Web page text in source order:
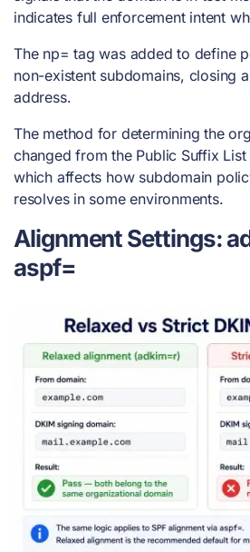
indicates full enforcement intent
The np= tag was added to define
non-existent subdomains, closing
address.
The method for determining the
changed from the Public Suffix List
which affects how subdomain
resolves in some environments.
Alignment Settings:
aspf=